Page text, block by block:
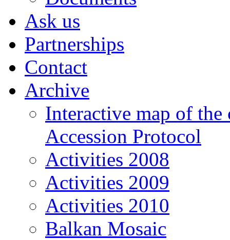
Ask us
Partnerships
Contact
Archive
Interactive map of
Accession Protocol
Activities 2008
Activities 2009
Activities 2010
Balkan Mosaic